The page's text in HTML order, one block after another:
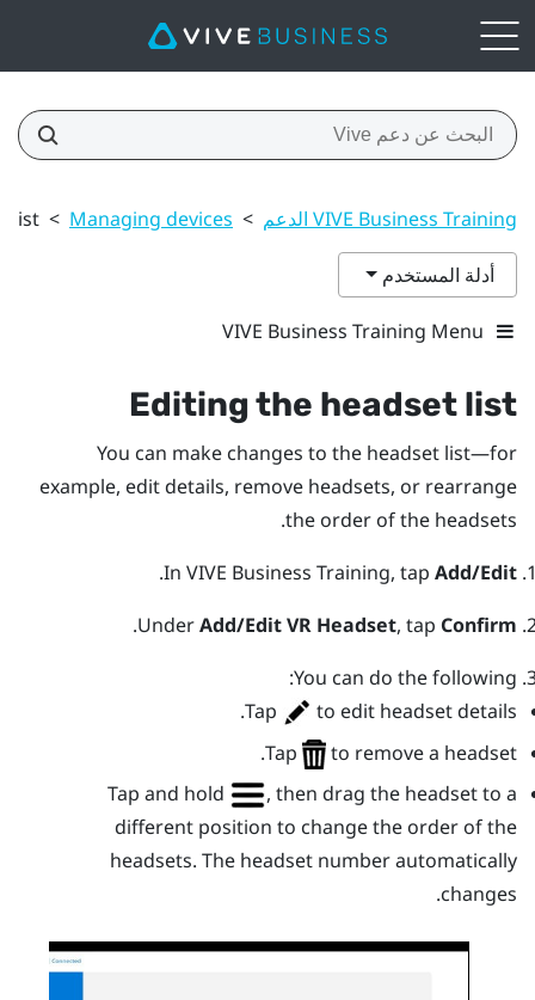
VIVE Business Training الدعم >
Managing devices
>
list
أدلة المستخدم
VIVE Business Training Menu
Editing the headset list
You can make changes to the headset list—for
example, edit details, remove headsets, or rearrange
the order of the headsets.
In VIVE Business Training, tap Add/Edit
.
UnderAdd/Edit VR Headset, tap Confirm
.
You can do the following:
Tap
to edit headset details.
Tap
to remove a headset.
Tap and hold
, then drag the headset to a
different position to change the order of the
headsets. The headset number automatically
changes.